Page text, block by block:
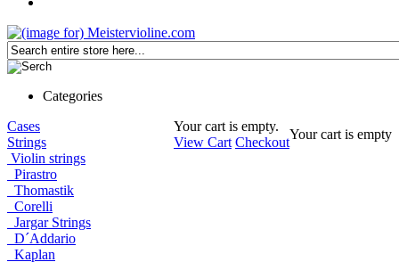
Categories
Your cart is empty.
View Cart Checkout
Your cart is empty
Cases
Strings
Violin strings
Pirastro
Thomastik
Corelli
Jargar Strings
D´Addario
Kaplan